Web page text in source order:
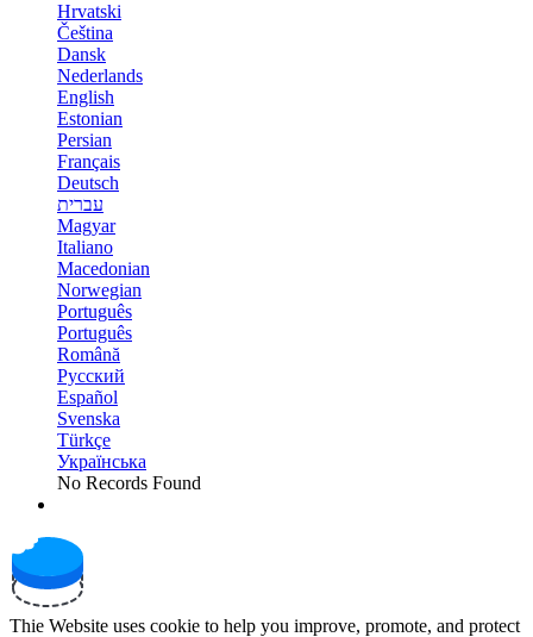
Hrvatski
Čeština
Dansk
Nederlands
English
Estonian
Persian
Français
Deutsch
עברית
Magyar
Italiano
Macedonian
Norwegian
Português
Português
Română
Русский
Español
Svenska
Türkçe
Українська
No Records Found
Thie Website uses cookie to help you improve, promote, and protect